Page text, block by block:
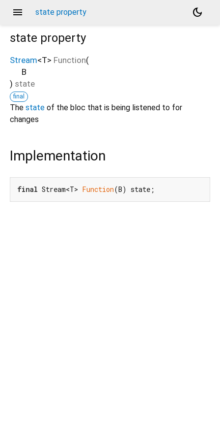
menu state property
dark_mode
state property
Stream<T> Function(
B
) state
final
The state of the bloc that is being listened to for
changes
Implementation
final Stream<T> Function(B) state;